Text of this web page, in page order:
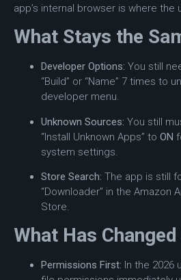
app’s internal browser is where the
What Stays the
Developer Options: You still
“Build” or “Name” 7 times to
developer menu.
Unknown Sources: You still
“Install Unknown Apps” to ON
system settings.
Store Search: The app is still
“Downloader” in the Amazon
Store.
What Has
Permissions First: In the 2026